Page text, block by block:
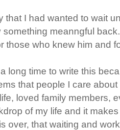
that I had wanted to wait
something meanngful
those who knew him and
long time to write this
that people I care
loved family members,
of my life and it
over, that waiting and